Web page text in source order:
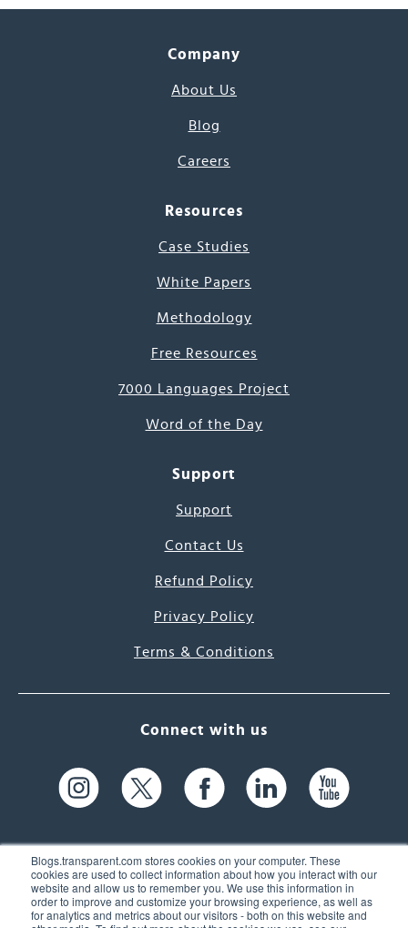
Blogs.transparent.com stores cookies on your computer. These
cookies are used to collect information about how you interact with our
website and allow us to remember you. We use this information in
order to improve and customize your browsing experience, as well as
for analytics and metrics about our visitors - both on this website and
Company
About Us
Blog
Careers
Resources
Case Studies
White Papers
Methodology
Free Resources
7000 Languages Project
Word of the Day
Support
Support
Contact Us
Refund Policy
Privacy Policy
Terms & Conditions
Connect with us
61 Spit Brook Rd, Suite 104,
Nashua, NH 03060 USA